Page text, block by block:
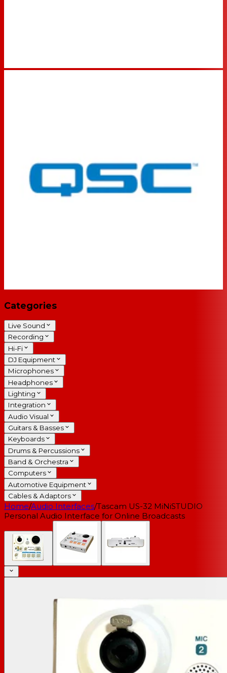
Categories
Live Sound
Recording
Hi-Fi
DJ Equipment
Microphones
Headphones
Lighting
Integration
Audio Visual
Guitars & Basses
Keyboards
Drums & Percussions
Band & Orchestra
Computers
Automotive Equipment
Cables & Adaptors
Home/Audio Interfaces/Tascam US-32 MiNiSTUDIO
Personal Audio Interface for Online Broadcasts